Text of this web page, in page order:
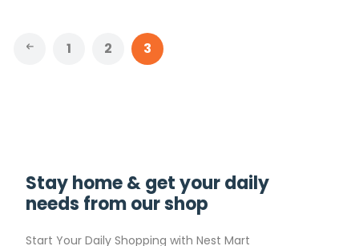
1 2 3
Stay home & get your daily
needs from our shop
Start Your Daily Shopping with Nest Mart